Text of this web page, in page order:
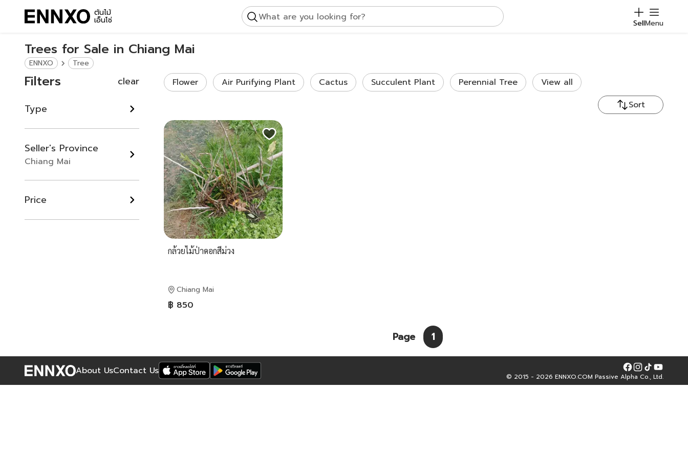
ต้นไม้
เอ็นโซ่ What are you looking for?
SellMenu
Trees for Sale in Chiang Mai
ENNXO Tree
กล้วยไม้ป่าดอกสีม่วง
Chiang Mai
฿ 850
Page 1
Flower Air Purifying Plant Cactus Succulent Plant Perennial Tree
View all
Sort
Filters
clear
Type
Seller's Province
Chiang Mai
Price
About UsContact Us Facebook
Instagram
TiktokYouTube
© 2015 - 2026 ENNXO.COM Passive Alpha Co., Ltd.